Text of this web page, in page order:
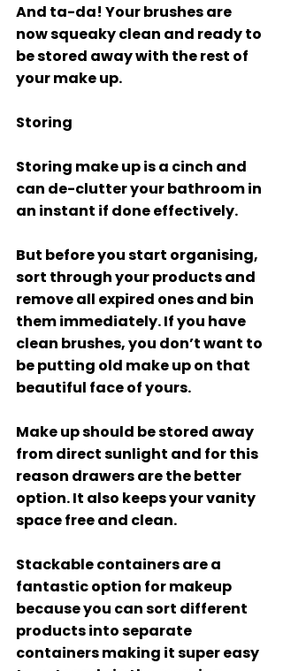
And ta-da! Your brushes are
now squeaky clean and ready to
be stored away with the rest of
your make up.
Storing
Storing make up is a cinch and
can de-clutter your bathroom in
an instant if done effectively.
But before you start organising,
sort through your products and
remove all expired ones and bin
them immediately. If you have
clean brushes, you don’t want to
be putting old make up on that
beautiful face of yours.
Make up should be stored away
from direct sunlight and for this
reason drawers are the better
option. It also keeps your vanity
space free and clean.
Stackable containers are a
fantastic option for makeup
because you can sort different
products into separate
containers making it super easy